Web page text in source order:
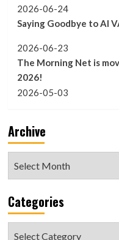
2026-06-24
Saying Goodbye to Al
2026-06-23
The Morning Net is
2026!
2026-05-03
Archive
Categories